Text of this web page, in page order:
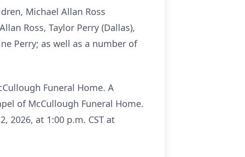
Michael Allan Ross
Ross, Taylor Perry (Dallas),
Perry; as well as a number of
Funeral Home. A
of McCullough Funeral Home.
2026, at 1:00 p.m. CST at